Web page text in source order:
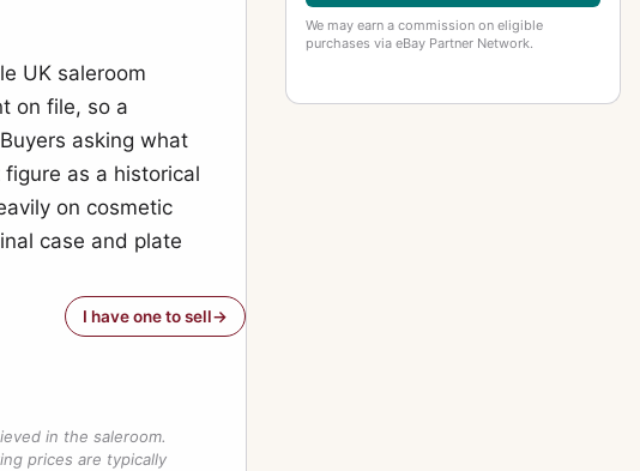
UK saleroom
on file, so a
asking what
as a historical
on cosmetic
case and plate
I have one to sell
in the saleroom.
prices are typically
We may earn a commission on eligible
purchases via eBay Partner Network.